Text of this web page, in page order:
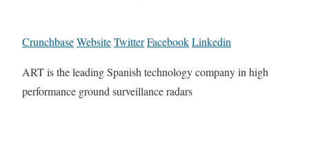
CrunchbaseWebsiteTwitterFacebookLinkedin
ART is the leading Spanish technology company in high
performance ground surveillance radars